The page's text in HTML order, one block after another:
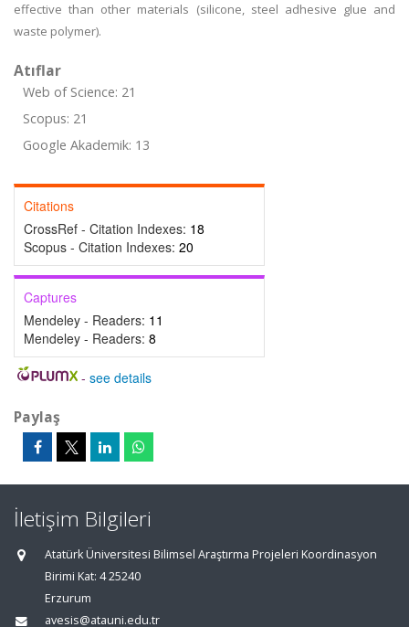
effective than other materials (silicone, steel adhesive glue and
waste polymer).
Atıflar
Web of Science: 21
Scopus: 21
Google Akademik: 13
Citations
CrossRef - Citation Indexes: 18
Scopus - Citation Indexes: 20
Captures
Mendeley - Readers: 11
Mendeley - Readers: 8
- see details
Paylaş
İletişim Bilgileri
Atatürk Üniversitesi Bilimsel Araştırma Projeleri Koordinasyon
Birimi Kat: 4 25240
Erzurum
avesis@atauni.edu.tr